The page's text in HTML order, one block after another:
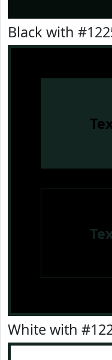
Black with
White with